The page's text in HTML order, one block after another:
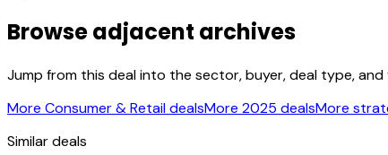
Browse adjacent archives
Jump from this deal into the sector, buyer, deal type,
More Consumer & Retail dealsMore 2025 dealsMore
Similar deals